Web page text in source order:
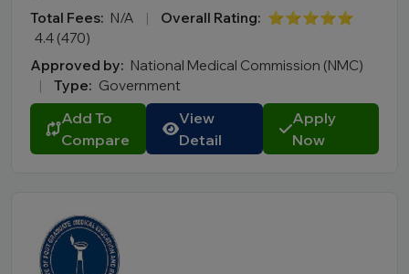
Total Fees: N/A | Overall Rating: ⭐⭐⭐⭐⭐
4.4 (470)
Approved by: National Medical Commission (NMC)
|
Type: Government
Add To
Compare
View
Detail
Apply
Now